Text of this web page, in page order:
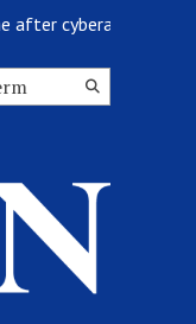
cyberattack
Search